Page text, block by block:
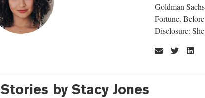
Goldman
Fortune.
Disclosure:
Stories by Stacy Jones